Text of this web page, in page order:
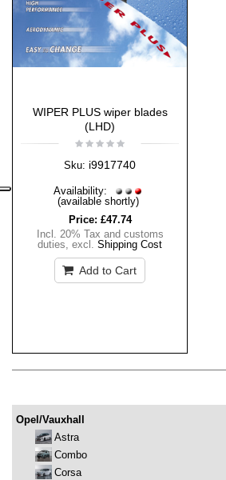
WIPER PLUS wiper blades
(LHD)
Sku: i9917740
Availability:
(available shortly)
Price: £47.74
Incl. 20% Tax and customs
duties, excl. Shipping Cost
Add to Cart
Opel/Vauxhall
Astra
Combo
Corsa